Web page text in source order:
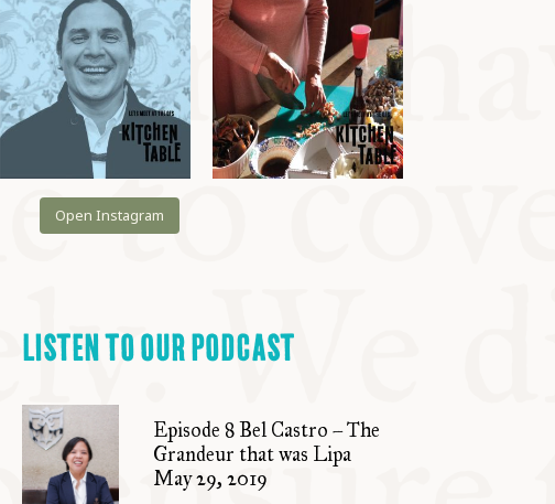
Open Instagram
LISTEN TO OUR PODCAST
Episode 8 Bel Castro – The
Grandeur that was Lipa
May 29, 2019